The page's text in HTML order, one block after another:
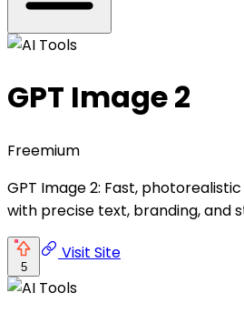
GPT Image 2
Freemium
GPT Image 2: Fast,
with precise text, branding, and
5
Visit Site